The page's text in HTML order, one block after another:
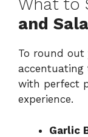
What to
and
To round out
with perfect
experience.
Garlic